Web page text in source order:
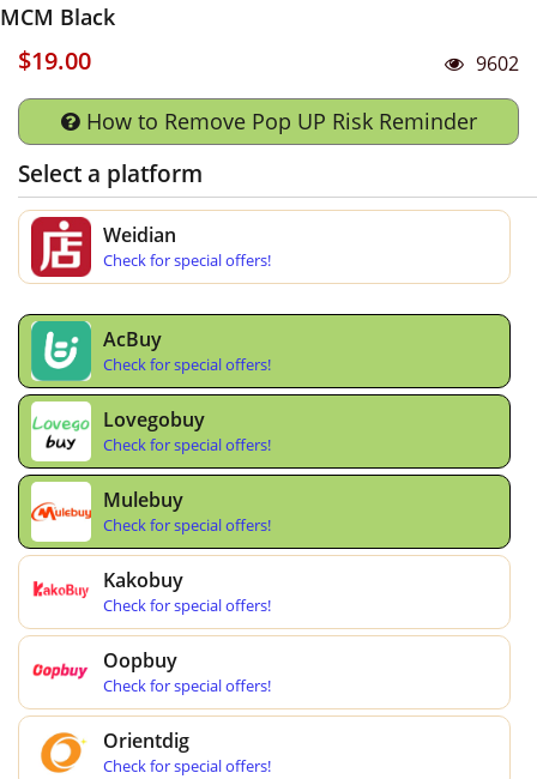
MCM Black
$19.00 9602
How to Remove Pop UP Risk Reminder
Select a platform
Weidian
Check for special offers!
AcBuy
Check for special offers!
Lovegobuy
Check for special offers!
Mulebuy
Check for special offers!
Kakobuy
Check for special offers!
Oopbuy
Check for special offers!
Orientdig
Check for special offers!